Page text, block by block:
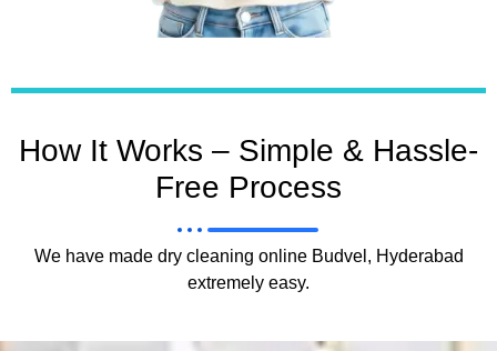
How It Works – Simple & Hassle-
Free Process
We have made dry cleaning online Budvel, Hyderabad
extremely easy.